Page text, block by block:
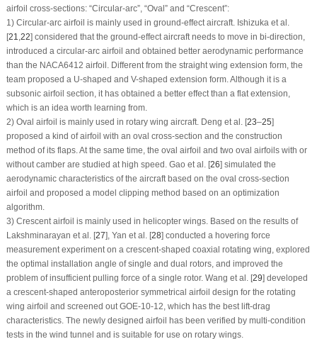
airfoil cross-sections: “Circular-arc”, “Oval” and “Crescent”:
1) Circular-arc airfoil is mainly used in ground-effect aircraft. Ishizuka et al.
[21 22] considered that the ground-effect aircraft needs to move in bi-direction,
introduced a circular-arc airfoil and obtained better aerodynamic performance
than the NACA6412 airfoil. Different from the straight wing extension form, the
team proposed a U-shaped and V-shaped extension form. Although it is a
subsonic airfoil section, it has obtained a better effect than a flat extension,
which is an idea worth learning from.
2) Oval airfoil is mainly used in rotary wing aircraft. Deng et al. [23–25]
proposed a kind of airfoil with an oval cross-section and the construction
method of its flaps. At the same time, the oval airfoil and two oval airfoils with or
without camber are studied at high speed. Gao et al. [26] simulated the
aerodynamic characteristics of the aircraft based on the oval cross-section
airfoil and proposed a model clipping method based on an optimization
algorithm.
3) Crescent airfoil is mainly used in helicopter wings. Based on the results of
Lakshminarayan et al. [27], Yan et al. [28] conducted a hovering force
measurement experiment on a crescent-shaped coaxial rotating wing, explored
the optimal installation angle of single and dual rotors, and improved the
problem of insufficient pulling force of a single rotor. Wang et al. [29] developed
a crescent-shaped anteroposterior symmetrical airfoil design for the rotating
wing airfoil and screened out GOE-10-12, which has the best lift-drag
characteristics. The newly designed airfoil has been verified by multi-condition
tests in the wind tunnel and is suitable for use on rotary wings.